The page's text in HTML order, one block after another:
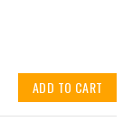
ADD TO CART